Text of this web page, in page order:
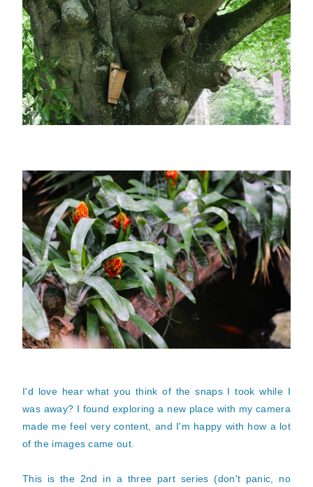
I'd love hear what you think of the snaps I took while I
was away? I found exploring a new place with my camera
made me feel very content, and I'm happy with how a lot
of the images came out.
This is the 2nd in a three part series (don't panic, no